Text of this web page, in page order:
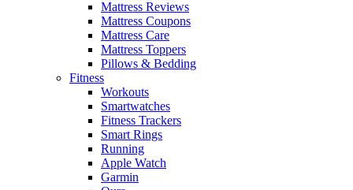
Mattress Reviews
Mattress Coupons
Mattress Care
Mattress Toppers
Pillows & Bedding
Fitness
Workouts
Smartwatches
Fitness Trackers
Smart Rings
Running
Apple Watch
Garmin